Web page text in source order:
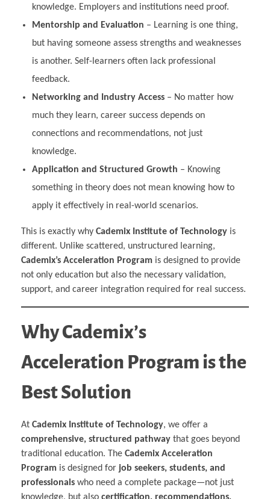
knowledge. Employers and institutions need proof.
Mentorship and Evaluation – Learning is one thing,
but having someone assess strengths and weaknesses
is another. Self-learners often lack professional
feedback.
Networking and Industry Access– No matter how
much they learn, career success depends on
connections and recommendations, not just
knowledge.
Application and Structured Growth – Knowing
something in theory does not mean knowing how to
apply it effectively in real-world scenarios.
This is exactly why Cademix Institute of Technology is
different. Unlike scattered, unstructured learning,
Cademix’s Acceleration Program is designed to provide
not only education but also the necessary validation,
support, and career integration required for real success.
Why Cademix’s
Acceleration Program is the
Best Solution
At Cademix Institute of Technology, we offer a
comprehensive, structured pathway that goes beyond
traditional education. The Cademix Acceleration
Program is designed for job seekers, students, and
professionals who need a complete package—not just